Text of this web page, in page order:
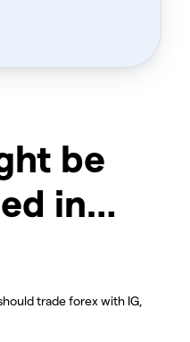
be
in…
trade forex with IG,